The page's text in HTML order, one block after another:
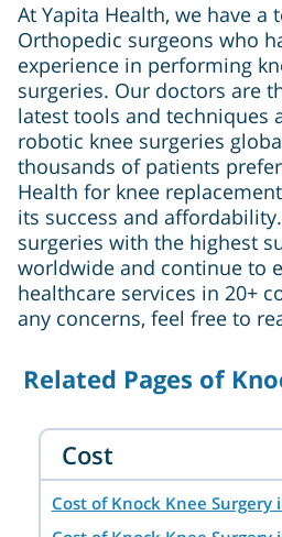
At Yapita Health, we have a
Orthopedic surgeons who
experience in performing
surgeries. Our doctors are
latest tools and techniques
robotic knee surgeries
thousands of patients
Health for knee
its success and
surgeries with the highest
worldwide and continue to
healthcare services in 20+
any concerns, feel free to
Related Pages of
Cost
Cost of Knock Knee Surgery